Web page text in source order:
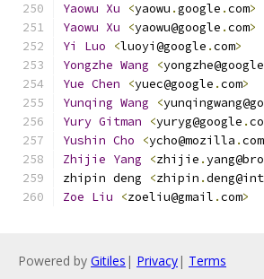
Yaowu Xu <yaowu .google .com>
Yaowu Xu <yaowu@google .com>
Yi
Luo <luoyi@google .com>
Yongzhe Wang <yongzhe@google
Yue Chen <yuec@google .com>
Yunqing Wang <
Yury Gitman <yuryg@google .
Yushin Cho <ycho@mozilla .com
Zhijie Yang <zhijie .
zhipin deng
<zhipin .
Zoe Liu <zoeliu@gmail .com>
Powered by Gitiles | Privacy| Terms